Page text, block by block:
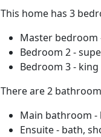
This home has 3
Master bedroom
Bedroom 2 -
Bedroom 3 -
There are 2
Main bathroom -
Ensuite - bath,